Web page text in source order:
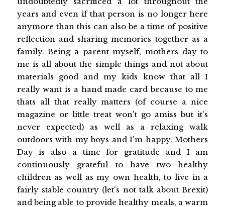
years and even if that person is no longer here
anymore than this can also be a time of positive
reflection and sharing memories together as a
family. Being a parent myself, mothers day to
me is all about the simple things and not about
materials good and my kids know that all I
really want is a hand made card because to me
thats all that really matters (of course a nice
magazine or little treat won't go amiss but it's
never expected) as well as a relaxing walk
outdoors with my boys and I'm happy. Mothers
Day is also a time for gratitude and I am
continuously grateful to have two healthy
children as well as my own health, to live in a
fairly stable country (let's not talk about Brexit)
and being able to provide healthy meals, a warm